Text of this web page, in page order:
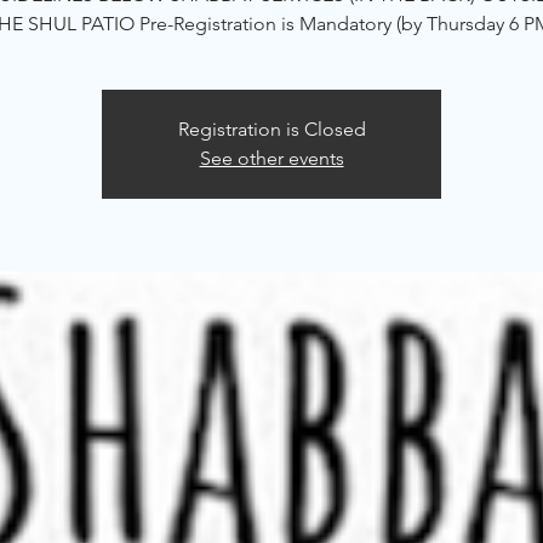
SHUL PATIO Pre-Registration is Mandatory (by Thursday 6
Registration is Closed
See other events